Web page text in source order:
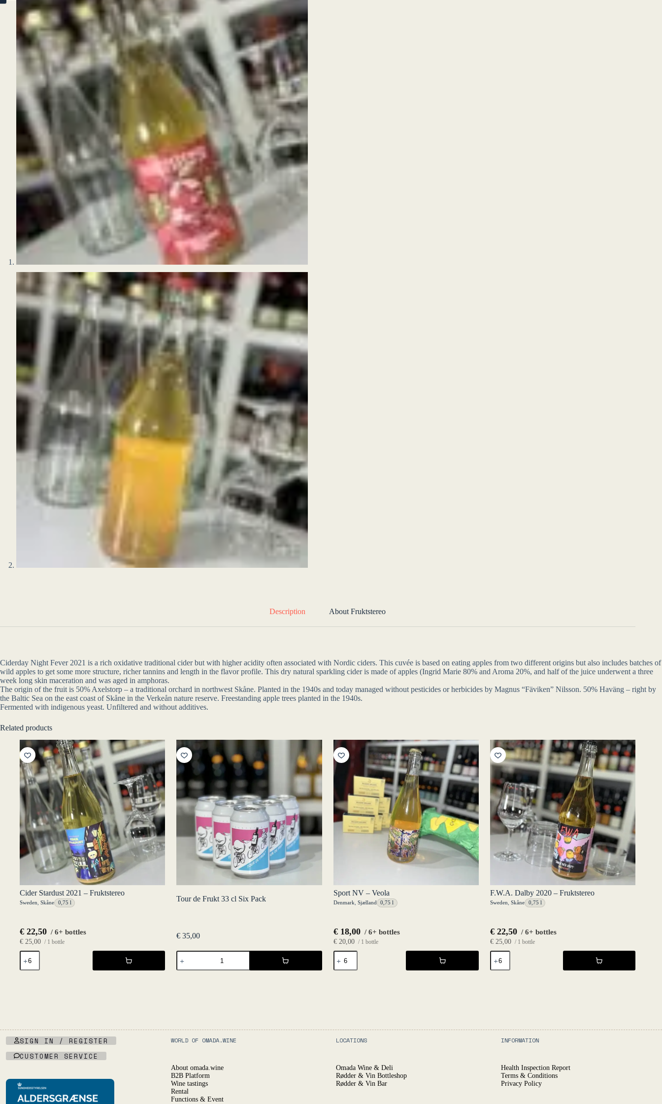
Description About Fruktstereo
Ciderday Night Fever 2021 is a rich oxidative traditional cider but with higher acidity often associated with Nordic ciders. This cuvée is based on eating apples from two different origins but also includes batches of
wild apples to get some more structure, richer tannins and length in the flavor profile. This dry natural sparkling cider is made of apples (Ingrid Marie 80% and Aroma 20%, and half of the juice underwent a three
week long skin maceration and was aged in amphoras.
The origin of the fruit is 50% Axelstorp – a traditional orchard in northwest Skåne. Planted in the 1940s and today managed without pesticides or herbicides by Magnus “Fäviken” Nilsson. 50% Haväng – right by
the Baltic Sea on the east coast of Skåne in the Verkeån nature reserve. Freestanding apple trees planted in the 1940s.
Fermented with indigenous yeast. Unfiltered and without additives.
Related products
Cider Stardust 2021 – Fruktstereo
Sweden Skåne 0,75 l
€ 22,50 / 6+ bottles
€ 25,00 / 1 bottle
Cider
Stardust
2021
Tour de Frukt 33 cl Six Pack
€ 35,00
Tour
de
Frukt
Sport NV – Veola
Denmark Sjælland 0,75 l
€18,00 / 6+ bottles
€20,00 / 1 bottle
Sport
NV
-
F.W.A. Dalby 2020 – Fruktstereo
Sweden Skåne 0,75 l
€22,50 / 6+ bottles
€25,00 / 1 bottle
F.W.A.
Dalby
2020
SIGN IN / REGISTER
CUSTOMER SERVICE
WORLD OF OMADA.WINE
About omada.wine
B2B Platform
Wine tastings
Rental
Functions & Event
LOCATIONS
Omada Wine & Deli
Rødder & Vin Bottleshop
Rødder & Vin Bar
INFORMATION
Health Inspection Report
Terms & Conditions
Privacy Policy